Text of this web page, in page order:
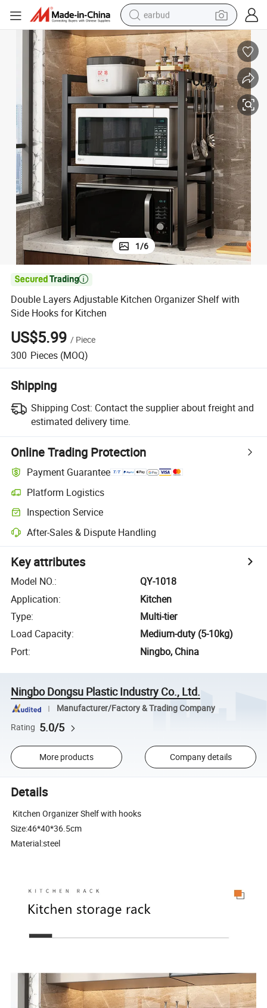
earbud
man watch
tshirt
human hair wig
powder
wheel loader
living room sofa
electric bike
1/6

Double Layers Adjustable Kitchen Organizer Shelf with
Side Hooks for Kitchen
US$5.99 / Piece
300 Pieces (MOQ)
Shipping
Shipping Cost: Contact the supplier about freight and
estimated delivery time.
Online Trading Protection
Payment Guarantee
Platform Logistics
Inspection Service
After-Sales & Dispute Handling
Key attributes
Model NO.:
QY-1018
Application:
Kitchen
Type:
Multi-tier
Load Capacity:
Medium-duty (5-10kg)
Port: Ningbo, China
Ningbo Dongsu Plastic Industry Co., Ltd.
Manufacturer/Factory & Trading Company
Rating 5.0/5
More products Company details
Details
Kitchen Organizer Shelf with hooks
Size:46*40*36.5cm
Material:steel